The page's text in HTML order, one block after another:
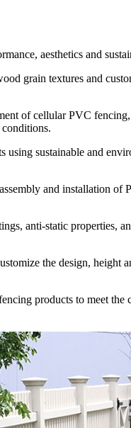
aesthetics and
grain textures and
of cellular PVC
sustainable and
and installation
anti-static properties,
the design, height
products to meet the